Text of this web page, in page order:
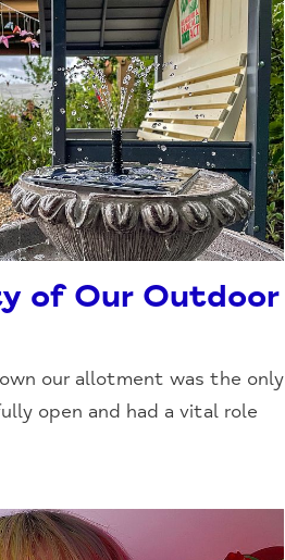
of Our Outdoor
our allotment was the only
open and had a vital role